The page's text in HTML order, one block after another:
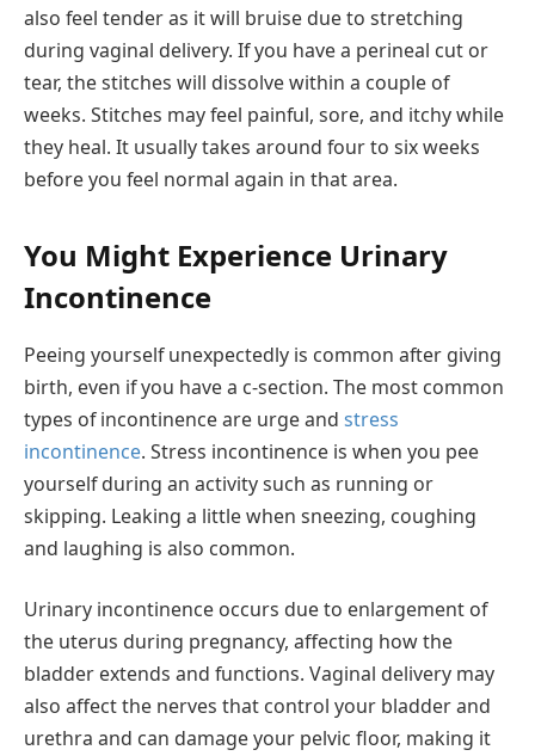
also feel tender as it will bruise due to stretching
during vaginal delivery. If you have a perineal cut or
tear, the stitches will dissolve within a couple of
weeks. Stitches may feel painful, sore, and itchy while
they heal. It usually takes around four to six weeks
before you feel normal again in that area.
You Might Experience Urinary
Incontinence
Peeing yourself unexpectedly is common after giving
birth, even if you have a c-section. The most common
types of incontinence are urge and stress
incontinence. Stress incontinence is when you pee
yourself during an activity such as running or
skipping. Leaking a little when sneezing, coughing
and laughing is also common.
Urinary incontinence occurs due to enlargement of
the uterus during pregnancy, affecting how the
bladder extends and functions. Vaginal delivery may
also affect the nerves that control your bladder and
urethra and can damage your pelvic floor, making it